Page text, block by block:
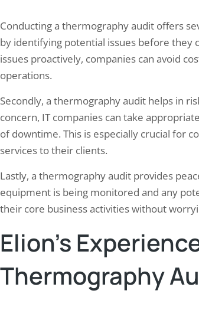
Conducting a thermography audit offers
by identifying potential issues before they
issues proactively, companies can avoid
operations.
Secondly, a thermography audit helps in
concern, IT companies can take
of downtime. This is especially crucial for
services to their clients.
Lastly, a thermography audit provides
equipment is being monitored and any
their core business activities without
Elion’s
Thermography